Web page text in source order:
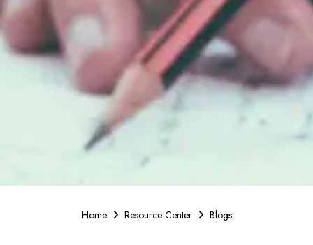
Home Resource Center Blogs